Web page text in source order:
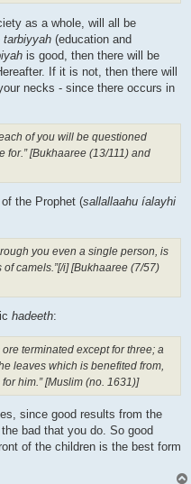
as a whole, will all be
tarbiyyah (education and
is good, then there will be
If it is not, then there will
necks - since there occurs in
of you will be questioned
[Bukhaaree (13/111) and
the Prophet (sallallaahu íalayhi
you even a single person, is
camels.”[/i] [Bukhaaree (7/57)
hadeeth:
terminated except for three; a
leaves which is benefited from,
him.” [Muslim (no. 1631)]
since good results from the
bad that you do. So good
of the children is the best form